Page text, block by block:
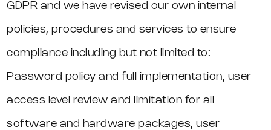
GDPR and we have revised our own internal
policies, procedures and services to ensure
compliance including but not limited to:
Password policy and full implementation, user
access level review and limitation for all
software and hardware packages, user